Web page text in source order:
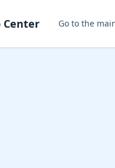
Center Go to the